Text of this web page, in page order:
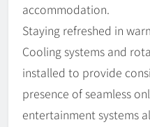
accommodation.
Staying refreshed in
Cooling systems and
installed to provide
presence of seamless
entertainment systems